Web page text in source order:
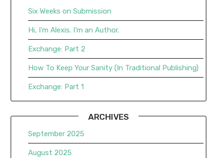
Six Weeks on Submission
Hi, I’m Alexis. I’m an Author.
Exchange: Part 2
How To Keep Your Sanity (In Traditional Publishing)
Exchange: Part 1
ARCHIVES
September 2025
August 2025